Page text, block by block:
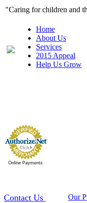
"Caring for
Home
About Us
Services
2015 Appeal
Help Us Grow
Online Payments
Contact Us Our